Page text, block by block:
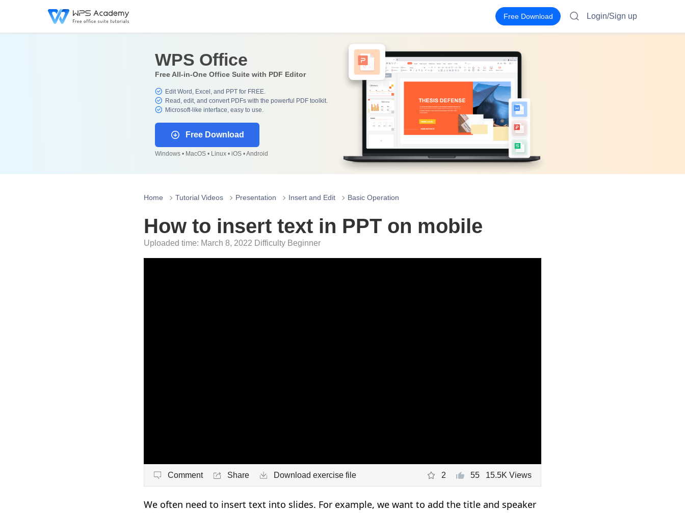
Free Download Login/Sign up
WPS Office
Free All-in-One Office Suite with PDF Editor
Edit Word, Excel, and PPT for FREE.
Read, edit, and convert PDFs with the powerful PDF toolkit.
Microsoft-like interface, easy to use.
Free Download
Windows • MacOS • Linux • iOS • Android
Home Tutorial Videos Presentation Insert and Edit Basic Operation
How to insert text in PPT on mobile
Uploaded time: March 8, 2022 Difficulty Beginner
Comment Share Download exercise file 2 55 15.5K Views
We often need to insert text into slides. For example, we want to add the title and speaker